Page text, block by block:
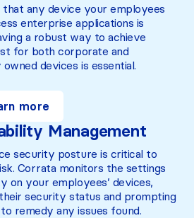
any device your employees
enterprise applications is
a robust way to achieve
for both corporate and
devices is essential.
more
Management
security posture is critical to
Corrata monitors the settings
on your employees’ devices,
security status and prompting
remedy any issues found.